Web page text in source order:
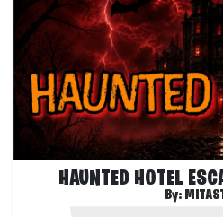
HAUNTED HOTEL
By: